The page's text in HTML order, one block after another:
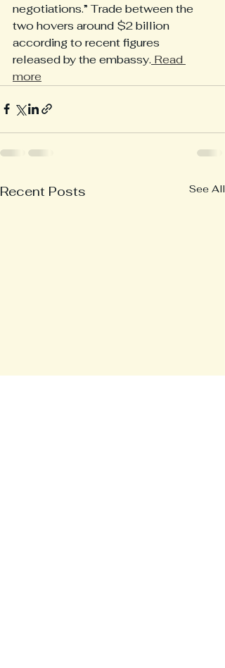
negotiations.” Trade between the
two hovers around $2 billion
according to recent figures
released by the embassy. Read
more
Recent Posts See All